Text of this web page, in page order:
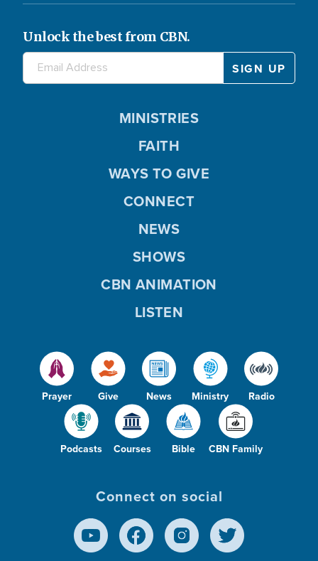
Unlock the best from CBN.
Prayer Give News Ministry Radio
Podcasts Courses Bible CBN Family
MINISTRIES
FAITH
WAYS TO GIVE
CONNECT
NEWS
SHOWS
CBN ANIMATION
LISTEN
Connect on social